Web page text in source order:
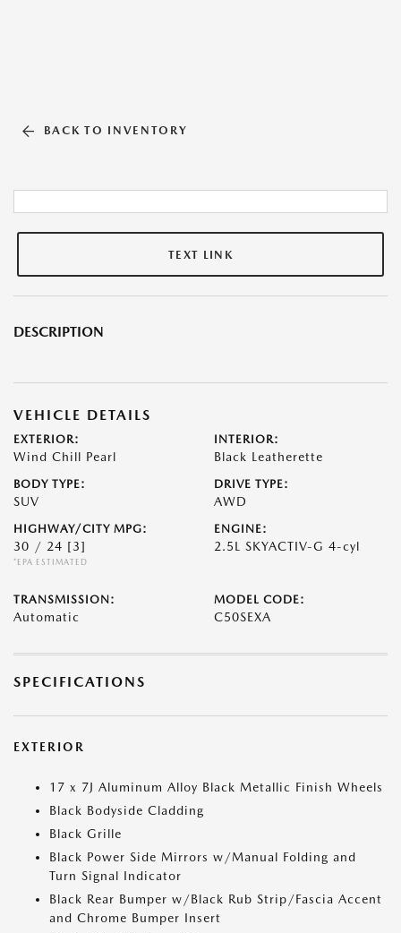
BACK TO INVENTORY
TEXT LINK
DESCRIPTION
VEHICLE DETAILS
EXTERIOR:
Wind Chill Pearl
INTERIOR:
Black Leatherette
BODY TYPE:
SUV
DRIVE TYPE:
AWD
HIGHWAY/CITY MPG:
30 / 24 [3]
*EPA ESTIMATED
ENGINE:
2.5L SKYACTIV-G 4-cyl
TRANSMISSION:
Automatic
MODEL CODE:
C50SEXA
SPECIFICATIONS
EXTERIOR
17 x 7J Aluminum Alloy Black Metallic Finish Wheels
Black Bodyside Cladding
Black Grille
Black Power Side Mirrors w/Manual Folding and
Turn Signal Indicator
Black Rear Bumper w/Black Rub Strip/Fascia Accent
and Chrome Bumper Insert